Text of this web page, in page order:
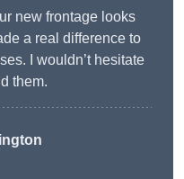
new frontage looks
a real difference to
I wouldn’t hesitate
them.